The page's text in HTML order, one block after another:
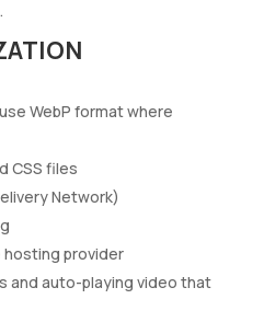
WebP format where
CSS files
Network)
hosting provider
and auto-playing video that